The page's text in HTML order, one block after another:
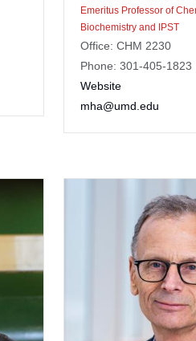
Emeritus Professor of
Biochemistry and IPST
Office: CHM 2230
Phone: 301-405-1823
Website
mha@umd.edu